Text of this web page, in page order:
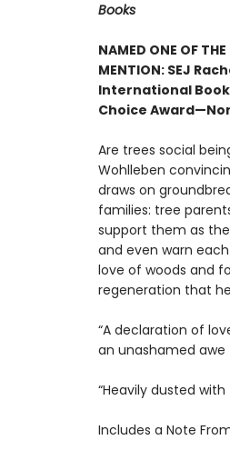
Books
NAMED ONE OF
MENTION: SEJ
International Book
Choice
Are trees social
Wohlleben
draws on
families: tree
support them as
and even warn
love of woods and
regeneration that
“A declaration of
an unashamed awe
“Heavily dusted
Includes a Note